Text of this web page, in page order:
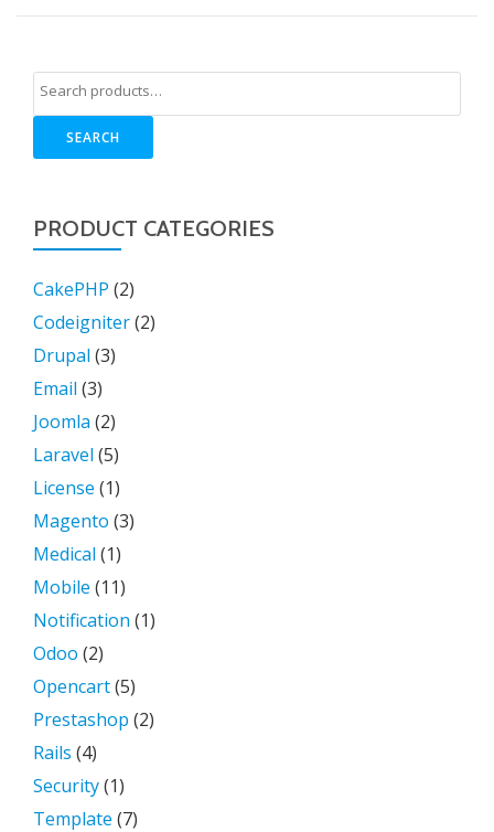
SEARCH
PRODUCT CATEGORIES
CakePHP (2)
Codeigniter(2)
Drupal (3)
Email (3)
Joomla (2)
Laravel (5)
License (1)
Magento (3)
Medical (1)
Mobile (11)
Notification (1)
Odoo (2)
Opencart(5)
Prestashop (2)
Rails (4)
Security(1)
Template (7)